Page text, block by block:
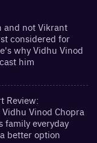
and not Vikrant
considered for
why Vidhu Vinod
him
Review:
Vinod Chopra
family everyday
better option